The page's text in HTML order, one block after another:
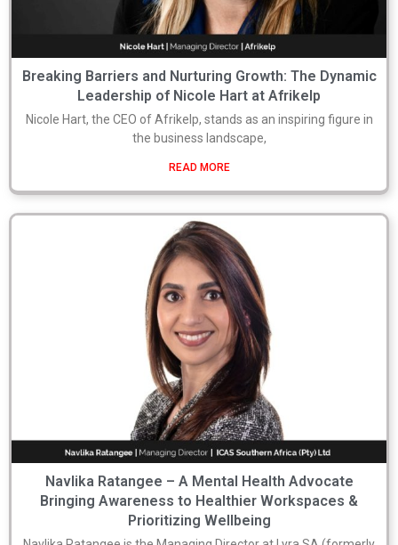
Breaking Barriers and Nurturing Growth: The Dynamic
Leadership of Nicole Hart at Afrikelp
Nicole Hart, the CEO of Afrikelp, stands as an inspiring figure in
the business landscape,
READ MORE
Navlika Ratangee – A Mental Health Advocate
Bringing Awareness to Healthier Workspaces &
Prioritizing Wellbeing